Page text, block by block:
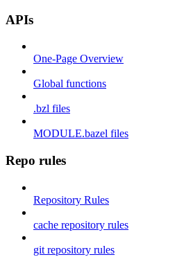
APIs
One-Page Overview
Global functions
.bzl files
MODULE.bazel files
Repo rules
Repository Rules
cache repository rules
git repository rules